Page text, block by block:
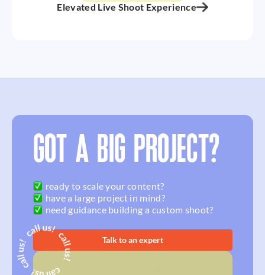
Elevated Live Shoot Experience
GOT A BIG PROJECT?
ready to scale your content?
have a large project in mind?
need guidance building a custom shoot?
Talk to an expert